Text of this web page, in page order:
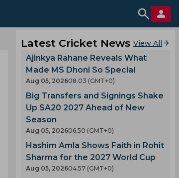
Latest Cricket News View All
Ajinkya Rahane Reveals What
Made MS Dhoni So Special
Aug 05, 202608.03 (GMT+0)
Big Transfers and Signings Shake
Up SA20 2027 Ahead of New
Season
Aug 05, 202606.50 (GMT+0)
Hashim Amla Shows Faith in Rohit
Sharma for the 2027 World Cup
Aug 05, 202604.57 (GMT+0)